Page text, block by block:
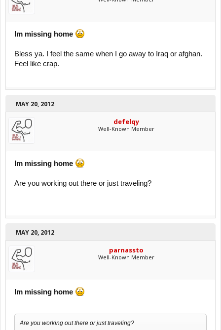
Im missing home
Bless ya. I feel the same when I go away to Iraq or afghan.
Feel like crap.
MAY 20, 2012
defelqy
Well-Known Member
Im missing home
Are you working out there or just traveling?
MAY 20, 2012
parnassto
Well-Known Member
Im missing home
Are you working out there or just traveling?